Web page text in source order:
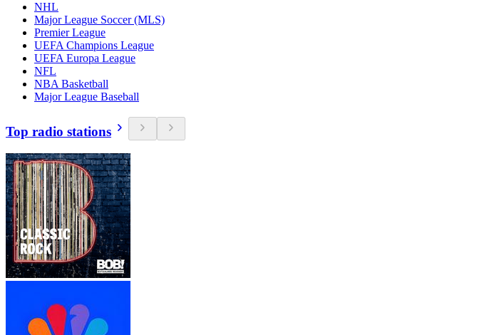
NHL
Major League Soccer (MLS)
Premier League
UEFA Champions League
UEFA Europa League
NFL
NBA Basketball
Major League Baseball
Top radio stations